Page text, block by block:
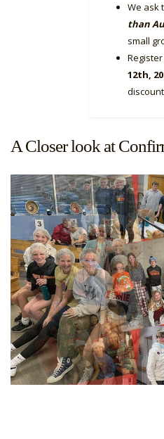
We ask
than
small
12th,
A Closer look at